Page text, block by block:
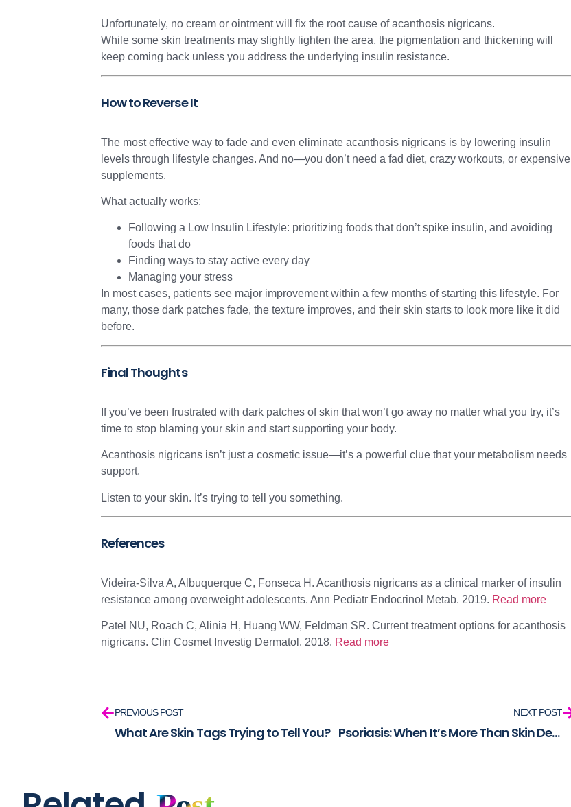
Unfortunately, no cream or ointment will fix the root cause of acanthosis nigricans.
While some skin treatments may slightly lighten the area, the pigmentation and thickening will
keep coming back unless you address the underlying insulin resistance.
How to Reverse It
The most effective way to fade and even eliminate acanthosis nigricans is by lowering insulin
levels through lifestyle changes. And no—you don’t need a fad diet, crazy workouts, or expensive
supplements.
What actually works:
Following a Low Insulin Lifestyle: prioritizing foods that don’t spike insulin, and avoiding
foods that do
Finding ways to stay active every day
Managing your stress
In most cases, patients see major improvement within a few months of starting this lifestyle. For
many, those dark patches fade, the texture improves, and their skin starts to look more like it did
before.
Final Thoughts
If you’ve been frustrated with dark patches of skin that won’t go away no matter what you try, it’s
time to stop blaming your skin and start supporting your body.
Acanthosis nigricans isn’t just a cosmetic issue—it’s a powerful clue that your metabolism needs
support.
Listen to your skin. It’s trying to tell you something.
References
Videira-Silva A, Albuquerque C, Fonseca H. Acanthosis nigricans as a clinical marker of insulin
resistance among overweight adolescents. Ann Pediatr Endocrinol Metab. 2019. Read more
Patel NU, Roach C, Alinia H, Huang WW, Feldman SR. Current treatment options for acanthosis
nigricans. Clin Cosmet Investig Dermatol. 2018. Read more
PREVIOUS POST
What Are Skin Tags Trying to Tell You?
NEXT POST
Psoriasis: When It’s More Than Skin Deep